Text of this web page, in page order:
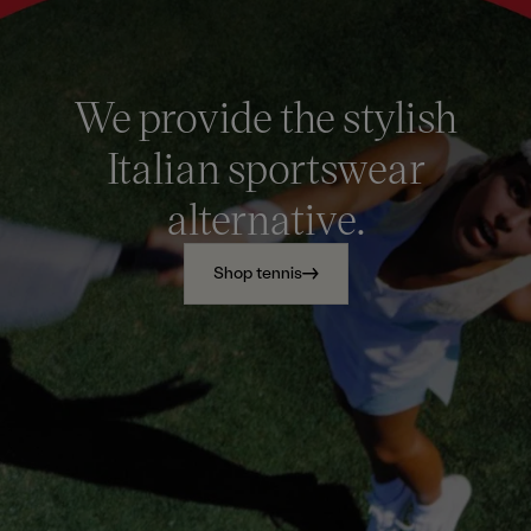
We provide the stylish
Italian sportswear
alternative.
Shop tennis